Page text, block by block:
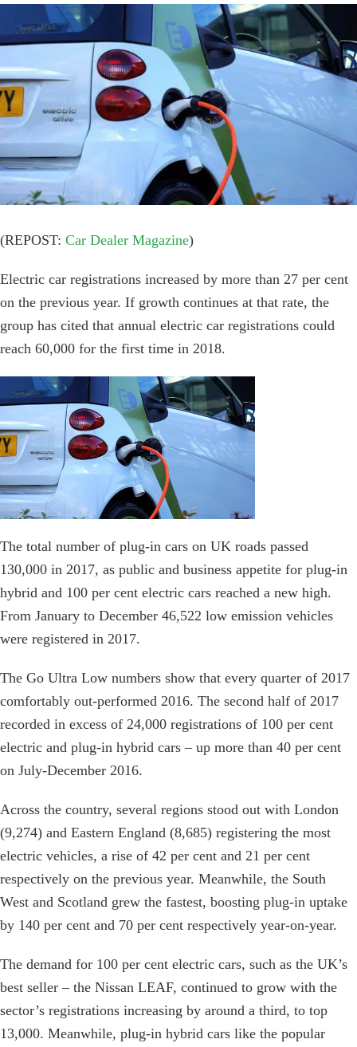
Larger
(REPOST: Car Dealer Magazine)
Electric car registrations increased by more than 27 per cent
on the previous year. If growth continues at that rate, the
group has cited that annual electric car registrations could
reach 60,000 for the first time in 2018.
The total number of plug-in cars on UK roads passed
130,000 in 2017, as public and business appetite for plug-in
hybrid and 100 per cent electric cars reached a new high.
From January to December 46,522 low emission vehicles
were registered in 2017.
The Go Ultra Low numbers show that every quarter of 2017
comfortably out-performed 2016. The second half of 2017
recorded in excess of 24,000 registrations of 100 per cent
electric and plug-in hybrid cars – up more than 40 per cent
on July-December 2016.
Across the country, several regions stood out with London
(9,274) and Eastern England (8,685) registering the most
electric vehicles, a rise of 42 per cent and 21 per cent
respectively on the previous year. Meanwhile, the South
West and Scotland grew the fastest, boosting plug-in uptake
by 140 per cent and 70 per cent respectively year-on-year.
The demand for 100 per cent electric cars, such as the UK’s
best seller – the Nissan LEAF, continued to grow with the
sector’s registrations increasing by around a third, to top
13,000. Meanwhile, plug-in hybrid cars like the popular